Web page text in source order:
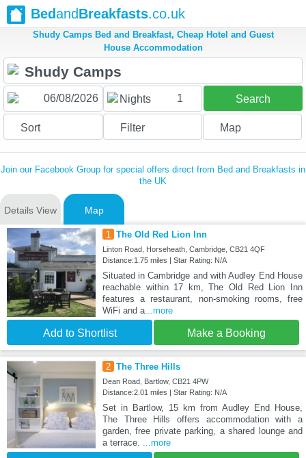
BedandBreakfasts.co.uk
Shudy Camps Bed and Breakfast, Cheap Hotel and Guest
House Accommodation
Nights 1 Search
Sort Filter Map
Join our Facebook Group for special offers direct from Bed and Breakfasts in
the UK
Details View Map
1 The Old Red Lion Inn
Linton Road, Horseheath, Cambridge, CB21 4QF
Distance:1.75 miles | Star Rating: N/A
Situated in Cambridge and with Audley End House
reachable within 17 km, The Old Red Lion Inn
features a restaurant, non-smoking rooms, free
WiFi and a...more
Add to Shortlist Make a Booking
2 The Three Hills
Dean Road, Bartlow, CB21 4PW
Distance:2.01 miles | Star Rating: N/A
Set in Bartlow, 15 km from Audley End House,
The Three Hills offers accommodation with a
garden, free private parking, a shared lounge and
a terrace. ...more